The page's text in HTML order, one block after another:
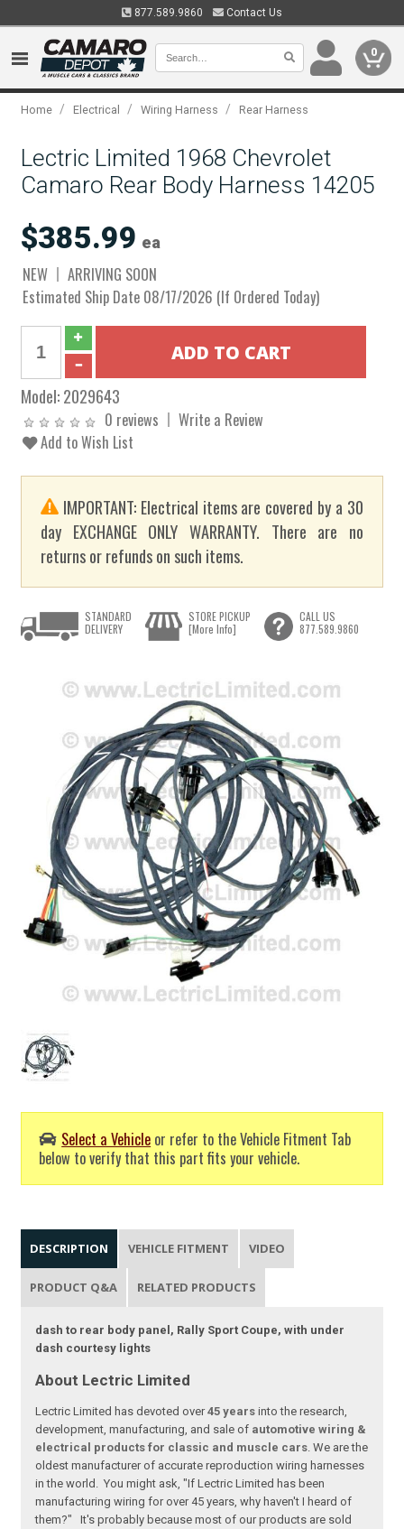
877.589.9860 Contact Us
0
Home / Electrical / Wiring Harness / Rear Harness
Lectric Limited 1968 Chevrolet
Camaro Rear Body Harness 14205
$385.99 ea
NEW
ARRIVING SOON
Estimated Ship Date 08/17/2026 (If Ordered Today)
Model:2029643
0 reviews
Write a Review
Add to Wish List
IMPORTANT: Electrical items are covered by a 30
day EXCHANGE ONLY WARRANTY. There are no
returns or refunds on such items.
Select a Vehicle or refer to the Vehicle Fitment Tab
below to verify that this part fits your vehicle.
STANDARD
DELIVERY
STORE PICKUP
[More Info]
CALL US
877.589.9860
DESCRIPTION VEHICLE FITMENT VIDEO
PRODUCT Q&A RELATED PRODUCTS
dash to rear body panel, Rally Sport Coupe, with under
dash courtesy lights
About Lectric Limited
Lectric Limited has devoted over45 years into the research,
development, manufacturing, and sale of automotive wiring &
electrical products for classic and muscle cars . We are the
oldest manufacturer of accurate reproduction wiring harnesses
in the world. You might ask, "If Lectric Limited has been
manufacturing wiring for over 45 years, why haven't I heard of
them?" It's probably because most of our products are sold